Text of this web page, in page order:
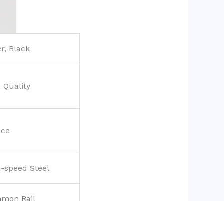
Black
Quality
speed Steel
Rail